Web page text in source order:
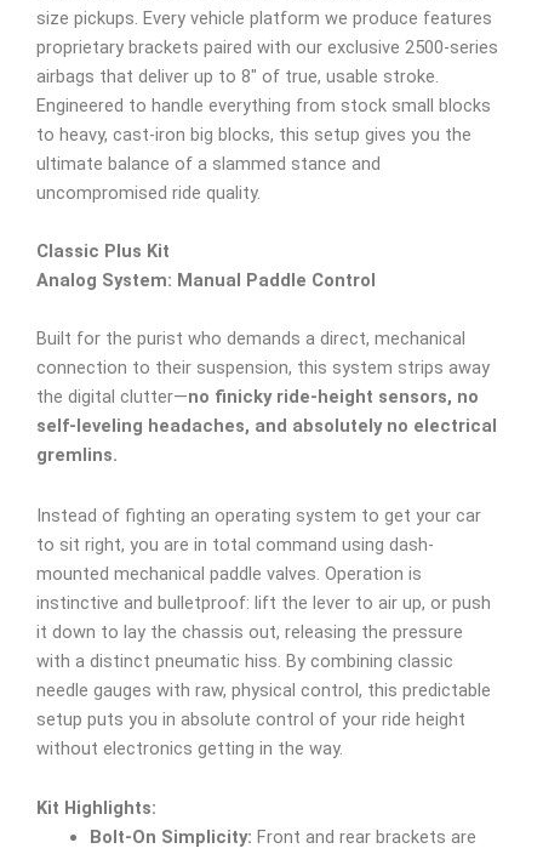
size pickups. Every vehicle platform we produce features
proprietary brackets paired with our exclusive 2500-series
airbags that deliver up to 8″ of true, usable stroke.
Engineered to handle everything from stock small blocks
to heavy, cast-iron big blocks, this setup gives you the
ultimate balance of a slammed stance and
uncompromised ride quality.
Classic Plus Kit
Analog System: Manual Paddle Control
Built for the purist who demands a direct, mechanical
connection to their suspension, this system strips away
the digital clutter—no finicky ride-height sensors, no
self-leveling headaches, and absolutely no electrical
gremlins.
Instead of fighting an operating system to get your car
to sit right, you are in total command using dash-
mounted mechanical paddle valves. Operation is
instinctive and bulletproof: lift the lever to air up, or push
it down to lay the chassis out, releasing the pressure
with a distinct pneumatic hiss. By combining classic
needle gauges with raw, physical control, this predictable
setup puts you in absolute control of your ride height
without electronics getting in the way.
Kit Highlights:
Bolt-On Simplicity: Front and rear brackets are